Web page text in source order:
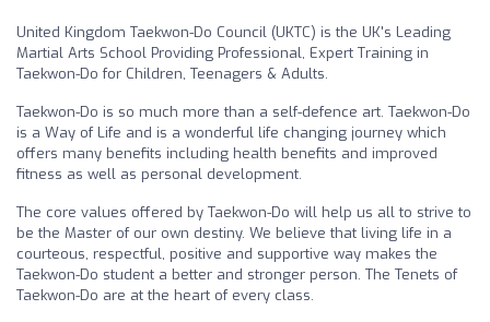
United Kingdom Taekwon-Do Council (UKTC) is the UK's Leading
Martial Arts School Providing Professional, Expert Training in
Taekwon-Do for Children, Teenagers & Adults.
Taekwon-Do is so much more than a self-defence art. Taekwon-Do
is a Way of Life and is a wonderful life changing journey which
offers many benefits including health benefits and improved
fitness as well as personal development.
The core values offered by Taekwon-Do will help us all to strive to
be the Master of our own destiny. We believe that living life in a
courteous, respectful, positive and supportive way makes the
Taekwon-Do student a better and stronger person. The Tenets of
Taekwon-Do are at the heart of every class.